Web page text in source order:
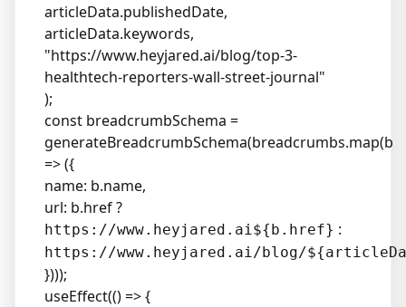
articleData.publishedDate,
articleData.keywords,
"https://www.heyjared.ai/blog/top-3-
healthtech-reporters-wall-street-journal"
);
const breadcrumbSchema =
generateBreadcrumbSchema(breadcrumbs.map(b
=> ({
name: b.name,
url: b.href ?
https://www.heyjared.ai${b.href} :
https://www.heyjared.ai/blog/
})));
useEffect(() => {